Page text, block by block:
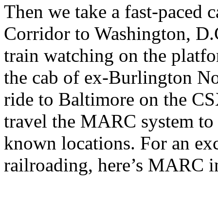
Then we take a fast-paced
Corridor to Washington,
train watching on the
the cab of ex-Burlington
ride to Baltimore on the
travel the MARC system
known locations. For an
railroading, here’s MARC